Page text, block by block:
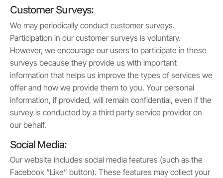
Customer Surveys:
We may periodically conduct customer surveys.
Participation in our customer surveys is voluntary.
However, we encourage our users to participate in these
surveys because they provide us with important
information that helps us improve the types of services we
offer and how we provide them to you. Your personal
information, if provided, will remain confidential, even if the
survey is conducted by a third party service provider on
our behalf.
Social Media:
Our website includes social media features (such as the
Facebook “Like” button). These features may collect your